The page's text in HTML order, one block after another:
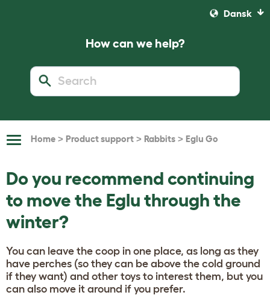
Dansk
How can we help?
ToggleHome > Product support > Rabbits > Eglu Go
Do you recommend continuing
to move the Eglu through the
winter?
You can leave the coop in one place, as long as they
have perches (so they can be above the cold ground
if they want) and other toys to interest them, but you
can also move it around if you prefer.